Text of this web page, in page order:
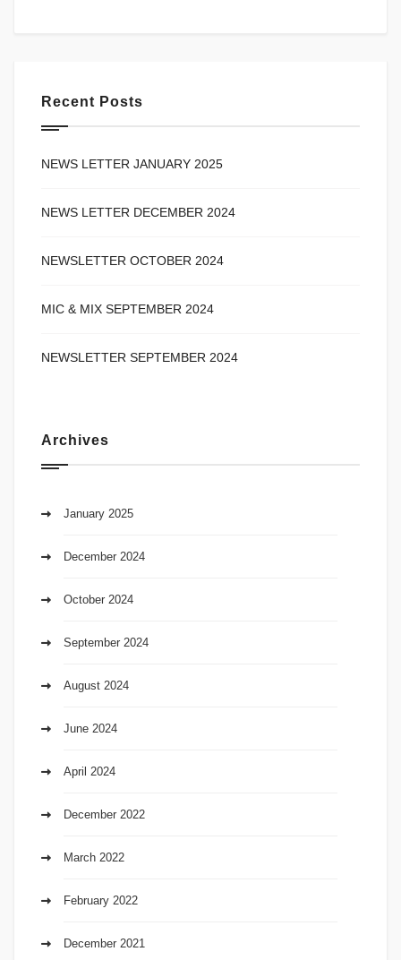
Recent Posts
NEWS LETTER JANUARY 2025
NEWS LETTER DECEMBER 2024
NEWSLETTER OCTOBER 2024
MIC & MIX SEPTEMBER 2024
NEWSLETTER SEPTEMBER 2024
Archives
January 2025
December 2024
October 2024
September 2024
August 2024
June 2024
April 2024
December 2022
March 2022
February 2022
December 2021